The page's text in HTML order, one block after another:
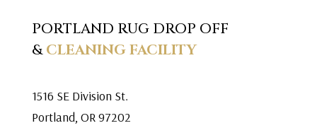
PORTLAND RUG DROP OFF
&CLEANING FACILITY
1516 SE Division St.
Portland, OR 97202